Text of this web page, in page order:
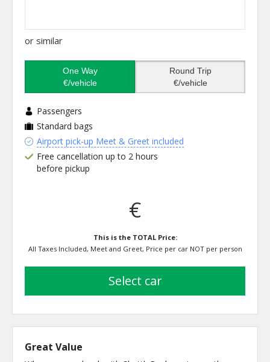
or similar
One Way
€/vehicle
Round Trip
€/vehicle
Passengers
Standard bags
Airport pick-up Meet & Greet included
Free cancellation up to 2 hours
before pickup
€
This is the TOTAL Price:
All Taxes Included, Meet and Greet, Price per car NOT per person
select car
Great Value